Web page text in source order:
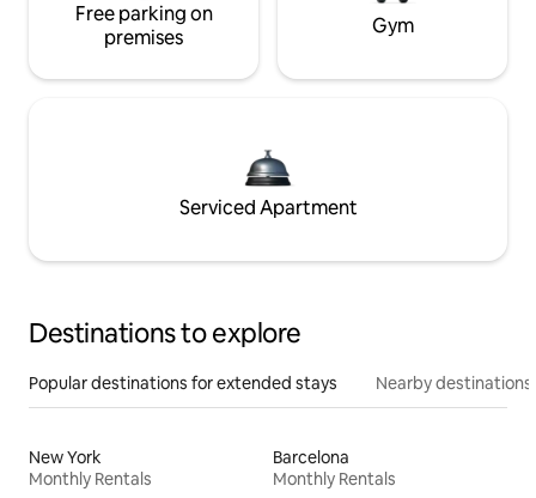
Free parking on
premises
Gym
Serviced Apartment
Destinations to explore
Popular destinations for extended stays Nearby destinations
New York
Monthly Rentals
Barcelona
Monthly Rentals